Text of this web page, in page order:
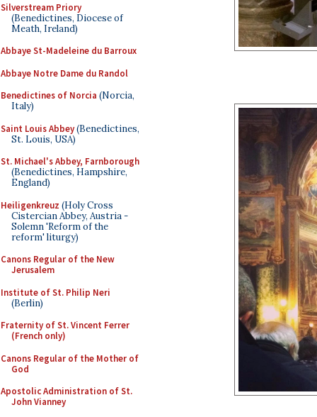
Silverstream Priory
(Benedictines, Diocese of
Meath, Ireland)
Abbaye St-Madeleine du Barroux
Abbaye Notre Dame du Randol
Benedictines of Norcia (Norcia,
Italy)
Saint Louis Abbey(Benedictines,
St. Louis, USA)
St. Michael's Abbey, Farnborough
(Benedictines, Hampshire,
England)
Heiligenkreuz (Holy Cross
Cistercian Abbey, Austria -
Solemn 'Reform of the
reform' liturgy)
Canons Regular of the New
Jerusalem
Institute of St. Philip Neri
(Berlin)
Fraternity of St. Vincent Ferrer
(French only)
Canons Regular of the Mother of
God
Apostolic Administration of St.
John Vianney